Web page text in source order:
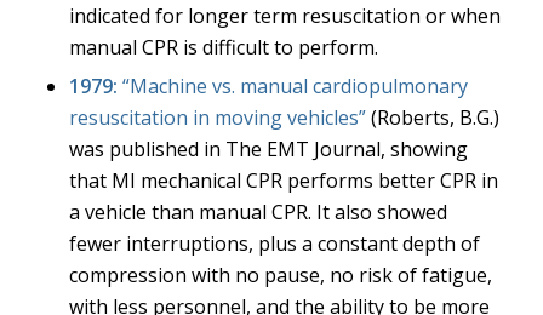
indicated for longer term resuscitation or when
manual CPR is difficult to perform.
1979: “Machine vs. manual cardiopulmonary
resuscitation in moving vehicles”(Roberts, B.G.)
was published in The EMT Journal, showing
that MI mechanical CPR performs better CPR in
a vehicle than manual CPR. It also showed
fewer interruptions, plus a constant depth of
compression with no pause, no risk of fatigue,
with less personnel, and the ability to be more